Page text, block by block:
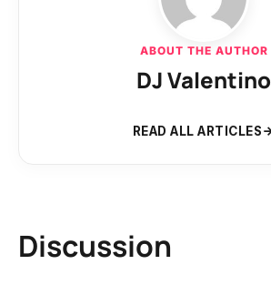
ABOUT THE AUTHOR
DJ Valentino
READ ALL ARTICLES
Discussion